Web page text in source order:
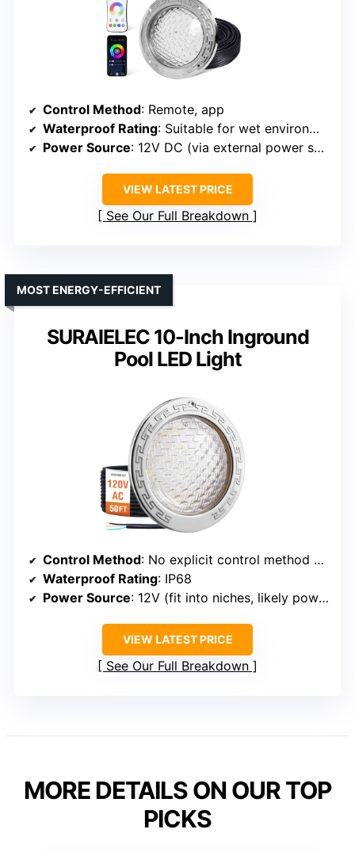
Control Method: Remote, app
Waterproof Rating: Suitable for wet environments (implied)
Power Source: 12V DC (via external power supply)
VIEW LATEST PRICE
See Our Full Breakdown
SURAIELEC 10-Inch Inground
Pool LED Light
MOST ENERGY-EFFICIENT
Control Method: No explicit control method specified, but compatible with standard fixtures and remote/app options implied
Waterproof Rating: IP68
Power Source: 12V (fit into niches, likely powered via transformer)
VIEW LATEST PRICE
See Our Full Breakdown
MORE DETAILS ON OUR TOP
PICKS